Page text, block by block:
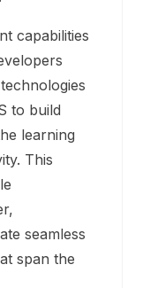
capabilities
to build
learning
This
seamless
span the